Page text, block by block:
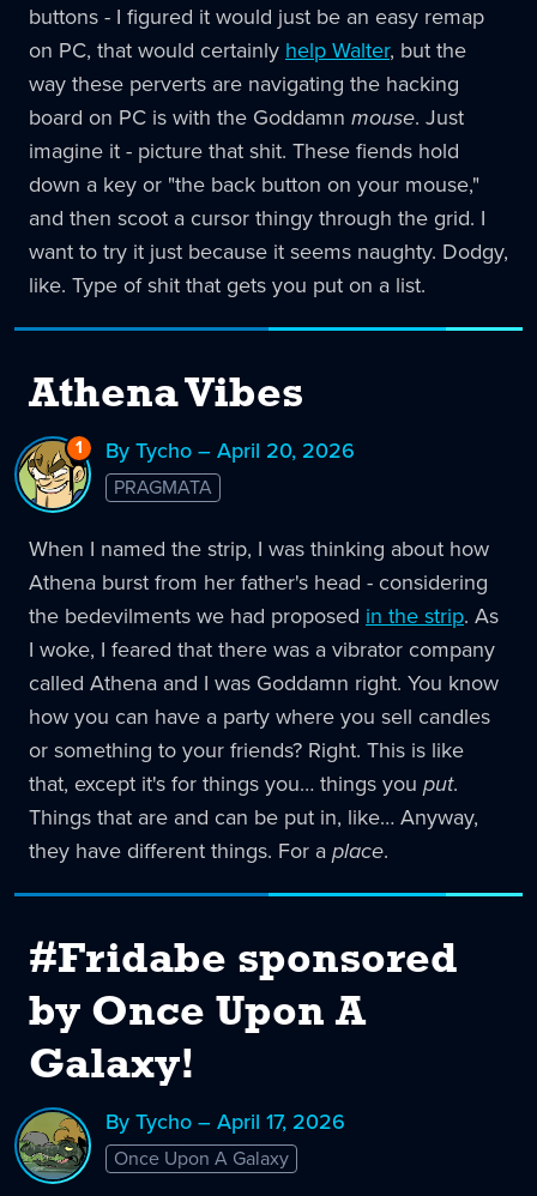
buttons - I figured it would just be an easy remap
on PC, that would certainly help Walter, but the
way these perverts are navigating the hacking
board on PC is with the Goddamn mouse. Just
imagine it - picture that shit. These fiends hold
down a key or "the back button on your mouse,"
and then scoot a cursor thingy through the grid. I
want to try it just because it seems naughty. Dodgy,
like. Type of shit that gets you put on a list.
1Reply
to
Athena
Athena Vibes
By Tycho – April 20, 2026
PRAGMATA
When I named the strip, I was thinking about how
Athena burst from her father's head - considering
the bedevilments we had proposed in the strip. As
I woke, I feared that there was a vibrator company
called Athena and I was Goddamn right. You know
how you can have a party where you sell candles
or something to your friends? Right. This is like
that, except it's for things you… things you put.
Things that are and can be put in, like… Anyway,
they have different things. For aplace.
#Fridabe sponsored
by Once Upon A
Galaxy!
By Tycho – April 17, 2026
Once Upon A Galaxy